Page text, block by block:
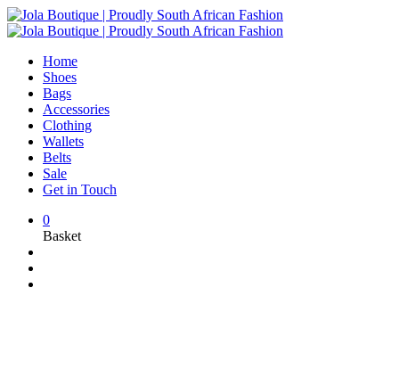
Home
Shoes
Bags
Accessories
Clothing
Wallets
Belts
Sale
Get in Touch
0
Basket